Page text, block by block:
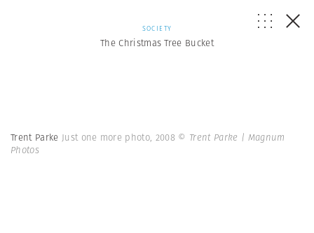
SOCIETY
The Christmas Tree Bucket
Trent Parke Just one more photo, 2008 © Trent Parke | Magnum
Photos